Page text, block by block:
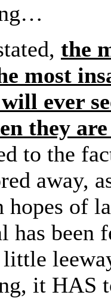
the
most
ever
they
to the
away,
hopes of
been
it HAS